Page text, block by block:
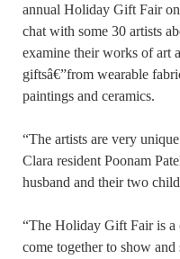
annual Holiday Gift Fair
chat with some 30 artists
examine their works of art
giftsâ€”from wearable
paintings and ceramics.
“The artists are very
Clara resident Poonam
husband and their two
“The Holiday Gift Fair is
come together to show